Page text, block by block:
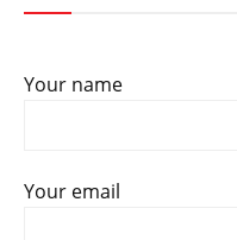
Your name
Your email